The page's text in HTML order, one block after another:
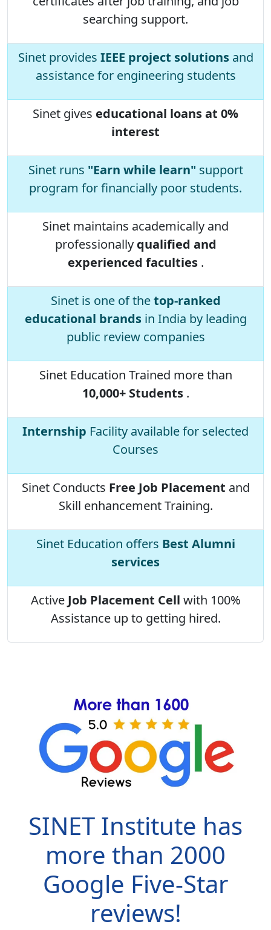
searching support.
Sinet provides IEEE project solutions and
assistance for engineering students
Sinet gives educational loans at 0%
interest
Sinet runs "Earn while learn" support
program for financially poor students.
Sinet maintains academically and
professionally qualified and
experienced faculties .
Sinet is one of thetop-ranked
educational brandsin India by leading
public review companies
Sinet Education Trained more than
10,000+ Students .
Internship Facility available for selected
Courses
Sinet Conducts Free Job Placement and
Skill enhancement Training.
Sinet Education offers Best Alumni
services
Active Job Placement Cell with 100%
Assistance up to getting hired.
SINET Institute has
more than 2000
Google Five-Star
reviews!